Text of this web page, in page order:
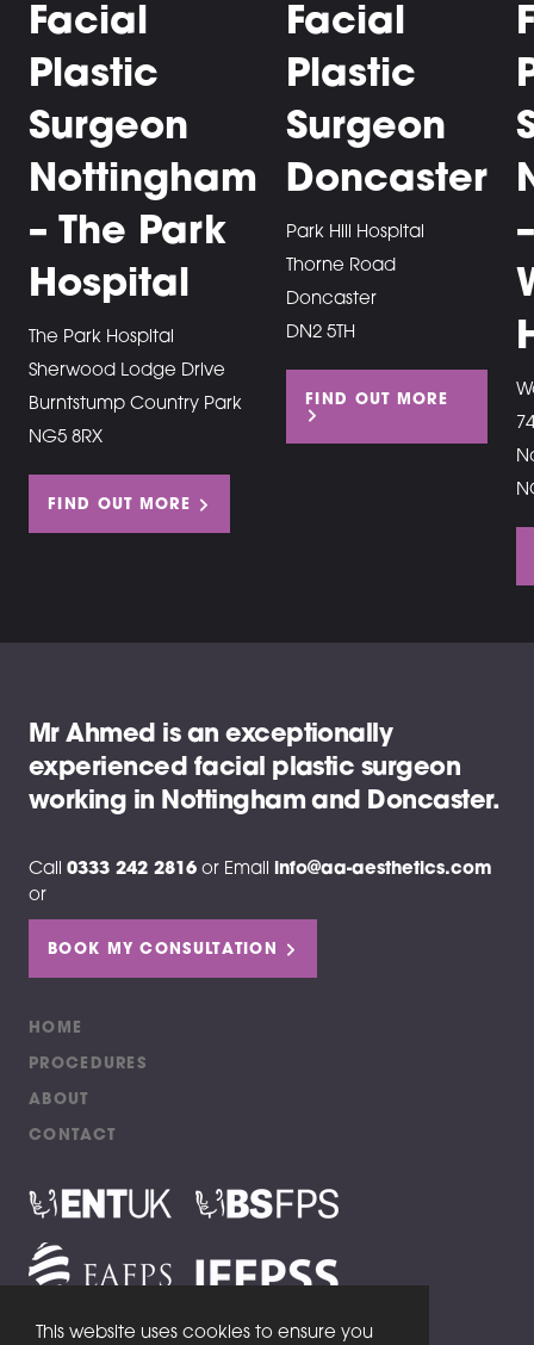
This website uses cookies to ensure you
Facial
Plastic
Surgeon
Nottingham
– The Park
Hospital
The Park Hospital
Sherwood Lodge Drive
Burntstump Country Park
NG5 8RX
FIND OUT MORE
Facial
Plastic
Surgeon
Doncaster
Park Hill Hospital
Thorne Road
Doncaster
DN2 5TH
FIND OUT MORE
–
Mr Ahmed is an exceptionally
experienced facial plastic surgeon
working in Nottingham and Doncaster.
Call 0333 242 2816 or Email info@aa-aesthetics.com
or
BOOK MY CONSULTATION
HOME
PROCEDURES
ABOUT
CONTACT